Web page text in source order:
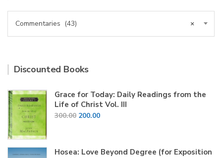
×
Commentaries (43)
Discounted Books
Grace for Today: Daily Readings from the
Life of Christ Vol. III
300.00 Original
₹300.00.
200.00Current
₹200.00.
Hosea: Love Beyond Degree (for Exposition